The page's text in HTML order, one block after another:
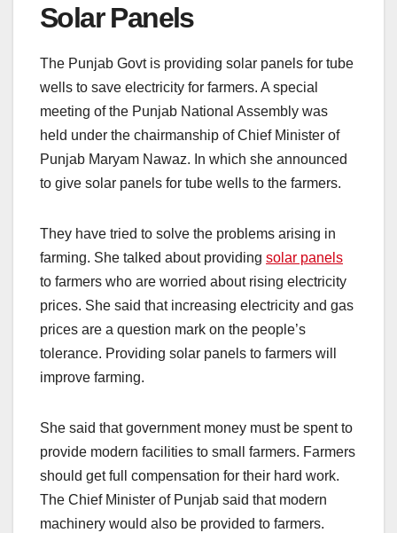
Solar Panels
The Punjab Govt is providing solar panels for tube
wells to save electricity for farmers. A special
meeting of the Punjab National Assembly was
held under the chairmanship of Chief Minister of
Punjab Maryam Nawaz. In which she announced
to give solar panels for tube wells to the farmers.
They have tried to solve the problems arising in
farming. She talked about providing solar panels
to farmers who are worried about rising electricity
prices. She said that increasing electricity and gas
prices are a question mark on the people’s
tolerance. Providing solar panels to farmers will
improve farming.
She said that government money must be spent to
provide modern facilities to small farmers. Farmers
should get full compensation for their hard work.
The Chief Minister of Punjab said that modern
machinery would also be provided to farmers.